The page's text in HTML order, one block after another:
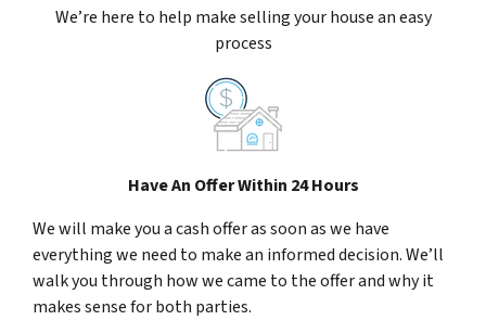
We’re here to help make selling your house an easy
process
Have An Offer Within 24 Hours
We will make you a cash offer as soon as we have
everything we need to make an informed decision. We’ll
walk you through how we came to the offer and why it
makes sense for both parties.